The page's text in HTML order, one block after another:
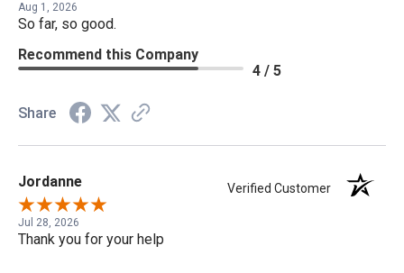
Aug 1, 2026
So far, so good.
Recommend this Company
4 / 5
Share
Jordanne Verified Customer
Jul 28, 2026
Thank you for your help